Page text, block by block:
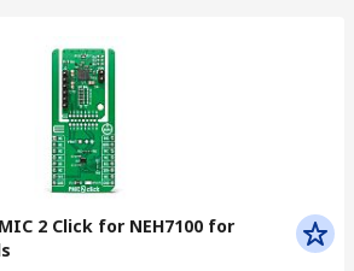
2 Click for NEH7100 for